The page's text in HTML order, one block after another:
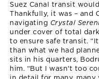
Suez Canal transit
Thankfully, it was – and
navigating Crystal
under cover of total
to ensure safe transit.
than what we had
sits in his quarters,
him. “But I wasn't too